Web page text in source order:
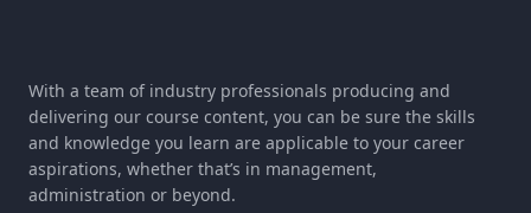
With a team of industry professionals producing and
delivering our course content, you can be sure the skills
and knowledge you learn are applicable to your career
aspirations, whether that’s in management,
administration or beyond.